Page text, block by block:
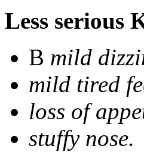
Less serious
В mild
mild tired
loss of
stuffy nose.